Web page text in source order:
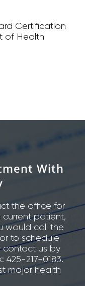
Certification
of Health
With
the office for
patient,
would call the
to schedule
contact us by
425-217-0183.
major health